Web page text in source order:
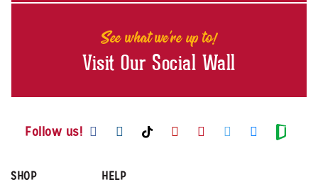
See what we're up to!
Visit Our Social Wall
Follow us! Visit us on Facebook
Visit us on Instagram
Visit us on TikTok
Visit us on Youtube
Visit us on
Visit us on
Visit us
Visit
SHOP
HELP